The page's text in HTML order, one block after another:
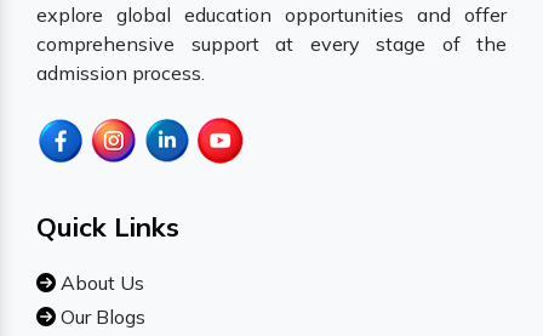
explore global education opportunities and offer
comprehensive support at every stage of the
admission process.
Quick Links
About Us
Our Blogs